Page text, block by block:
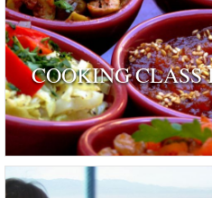
COOKING